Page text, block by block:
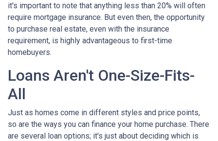
it's important to note that anything less than 20% will often
require mortgage insurance. But even then, the opportunity
to purchase real estate, even with the insurance
requirement, is highly advantageous to first-time
homebuyers.
Loans Aren't One-Size-Fits-
All
Just as homes come in different styles and price points,
so are the ways you can finance your home purchase. There
are several loan options; it's just about deciding which is